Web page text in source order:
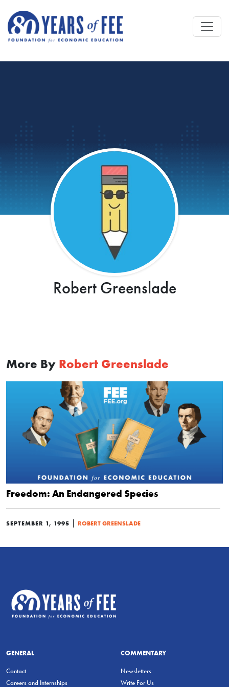
Robert Greenslade
More By Robert Greenslade
Freedom: An Endangered Species
SEPTEMBER 1, 1995 | ROBERT GREENSLADE
GENERAL
Contact
Careers and Internships
COMMENTARY
Newsletters
Write For Us